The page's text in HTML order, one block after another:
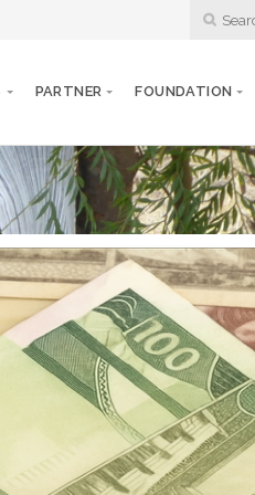
PARTNER FOUNDATION